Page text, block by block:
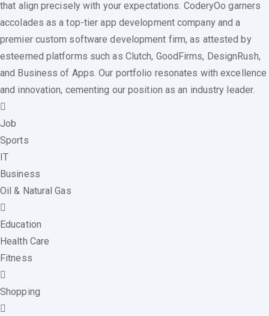
that align precisely with your expectations. CoderyOo garners
accolades as a top-tier app development company and a
premier custom software development firm, as attested by
esteemed platforms such as Clutch, GoodFirms, DesignRush,
and Business of Apps. Our portfolio resonates with excellence
and innovation, cementing our position as an industry leader.
Job
Sports
IT
Business
Oil & Natural Gas
Education
Health Care
Fitness
Shopping